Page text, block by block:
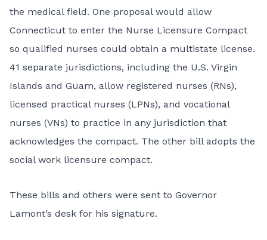
the medical field. One proposal would allow
Connecticut to enter the Nurse Licensure Compact
so qualified nurses could obtain a multistate license.
41 separate jurisdictions, including the U.S. Virgin
Islands and Guam, allow registered nurses (RNs),
licensed practical nurses (LPNs), and vocational
nurses (VNs) to practice in any jurisdiction that
acknowledges the compact. The other bill adopts the
social work licensure compact.
These bills and others were sent to Governor
Lamont’s desk for his signature.